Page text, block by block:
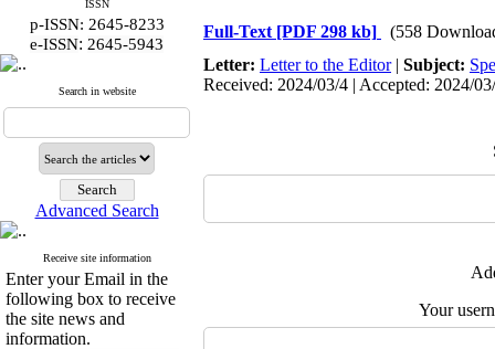
ISSN
p-ISSN: 2645-8233
e-ISSN: 2645-5943
Search in website
Advanced Search
Receive site information
Enter your Email in the
following box to receive
the site news and
information.
Full-Text [PDF 298 kb]
(558
Letter: Letter to the Editor| Subject:
Received: 2024/03/4 | Accepted: 2024/
Your